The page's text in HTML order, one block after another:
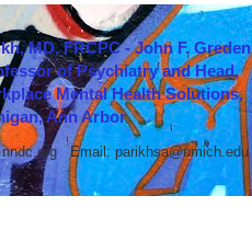
MD, FRCPC - John F. Greden
of Psychiatry and Head,
Mental Health Solutions,
Ann Arbor
Email: parikhsa@umich.edu